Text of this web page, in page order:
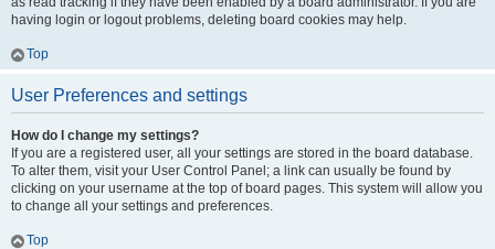
having login or logout problems, deleting board cookies may help.
Top
User Preferences and settings
How do I change my settings?
If you are a registered user, all your settings are stored in the board database.
To alter them, visit your User Control Panel; a link can usually be found by
clicking on your username at the top of board pages. This system will allow you
to change all your settings and preferences.
Top